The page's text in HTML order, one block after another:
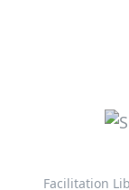
Facilitation